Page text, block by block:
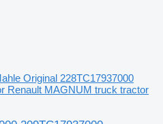
Original 228TC17937000
Renault MAGNUM truck tractor